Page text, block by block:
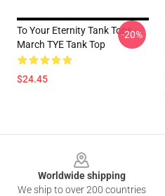
To Your Eternity Tank Tops -
March TYE Tank Top
$24.45
-20%
Worldwide shipping
We ship to over 200 countries